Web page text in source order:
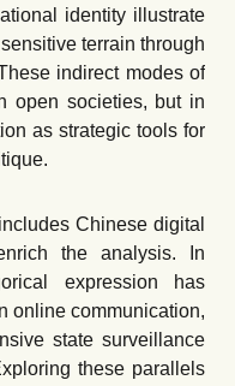
identity illustrate
terrain through
indirect modes of
open societies, but in
as strategic tools for
Chinese digital
the analysis. In
expression has
online communication,
state surveillance
these parallels